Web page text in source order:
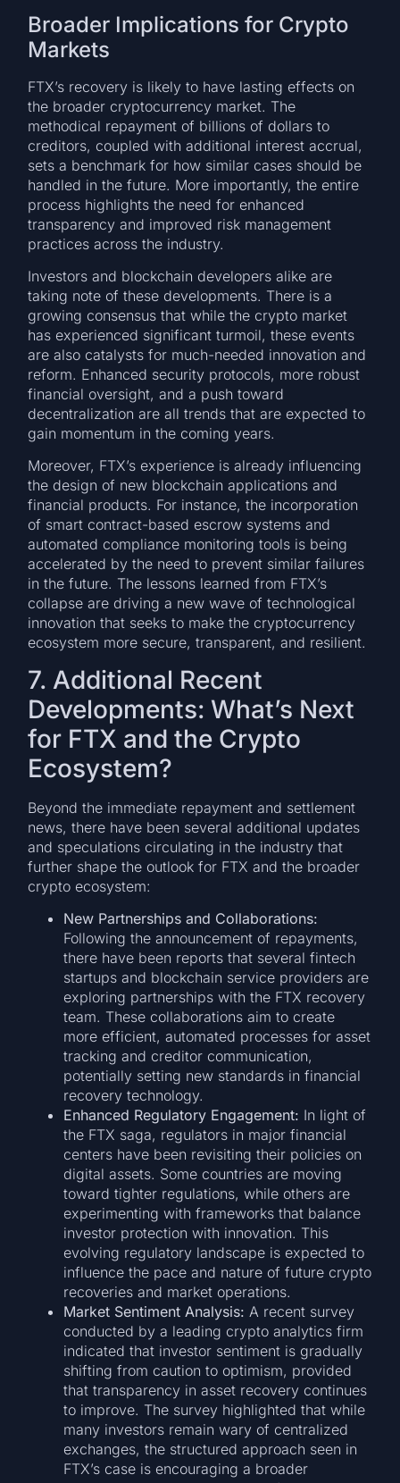
Broader Implications for Crypto
Markets
FTX’s recovery is likely to have lasting effects on
the broader cryptocurrency market. The
methodical repayment of billions of dollars to
creditors, coupled with additional interest accrual,
sets a benchmark for how similar cases should be
handled in the future. More importantly, the entire
process highlights the need for enhanced
transparency and improved risk management
practices across the industry.
Investors and blockchain developers alike are
taking note of these developments. There is a
growing consensus that while the crypto market
has experienced significant turmoil, these events
are also catalysts for much-needed innovation and
reform. Enhanced security protocols, more robust
financial oversight, and a push toward
decentralization are all trends that are expected to
gain momentum in the coming years.
Moreover, FTX’s experience is already influencing
the design of new blockchain applications and
financial products. For instance, the incorporation
of smart contract-based escrow systems and
automated compliance monitoring tools is being
accelerated by the need to prevent similar failures
in the future. The lessons learned from FTX’s
collapse are driving a new wave of technological
innovation that seeks to make the cryptocurrency
ecosystem more secure, transparent, and resilient.
7. Additional Recent
Developments: What’s Next
for FTX and the Crypto
Ecosystem?
Beyond the immediate repayment and settlement
news, there have been several additional updates
and speculations circulating in the industry that
further shape the outlook for FTX and the broader
crypto ecosystem:
New Partnerships and Collaborations:
Following the announcement of repayments,
there have been reports that several fintech
startups and blockchain service providers are
exploring partnerships with the FTX recovery
team. These collaborations aim to create
more efficient, automated processes for asset
tracking and creditor communication,
potentially setting new standards in financial
recovery technology.
Enhanced Regulatory Engagement: In light of
the FTX saga, regulators in major financial
centers have been revisiting their policies on
digital assets. Some countries are moving
toward tighter regulations, while others are
experimenting with frameworks that balance
investor protection with innovation. This
evolving regulatory landscape is expected to
influence the pace and nature of future crypto
recoveries and market operations.
Market Sentiment Analysis: A recent survey
conducted by a leading crypto analytics firm
indicated that investor sentiment is gradually
shifting from caution to optimism, provided
that transparency in asset recovery continues
to improve. The survey highlighted that while
many investors remain wary of centralized
exchanges, the structured approach seen in
FTX’s case is encouraging a broader